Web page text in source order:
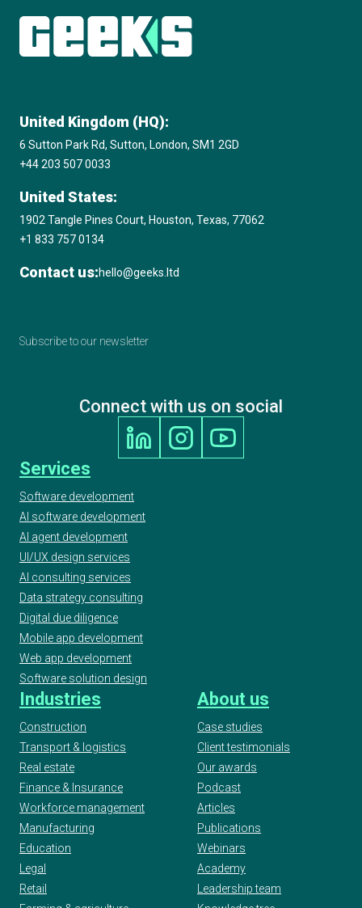
United Kingdom (HQ):
6 Sutton Park Rd, Sutton, London, SM1 2GD
+44 203 507 0033
United States:
1902 Tangle Pines Court, Houston, Texas, 77062
+1 833 757 0134
Contact us:hello@geeks.ltd
Subscribe to our newsletter
Connect with us on social
Services
Software development
AI software development
AI agent development
UI/UX design services
AI consulting services
Data strategy consulting
Digital due diligence
Mobile app development
Web app development
Software solution design
Industries
Construction
Transport & logistics
Real estate
Finance & Insurance
Workforce management
Manufacturing
Education
Legal
Retail
About us
Case studies
Client testimonials
Our awards
Podcast
Articles
Publications
Webinars
Academy
Leadership team